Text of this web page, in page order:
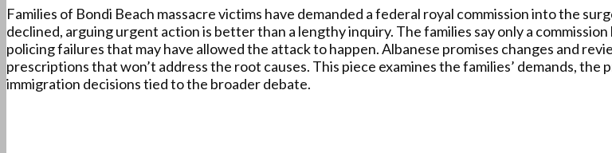
Families of Bondi Beach massacre victims have demanded a federal royal commission into the
declined, arguing urgent action is better than a lengthy inquiry. The families say only a
policing failures that may have allowed the attack to happen. Albanese promises changes and
prescriptions that won’t address the root causes. This piece examines the families’ demands,
immigration decisions tied to the broader debate.